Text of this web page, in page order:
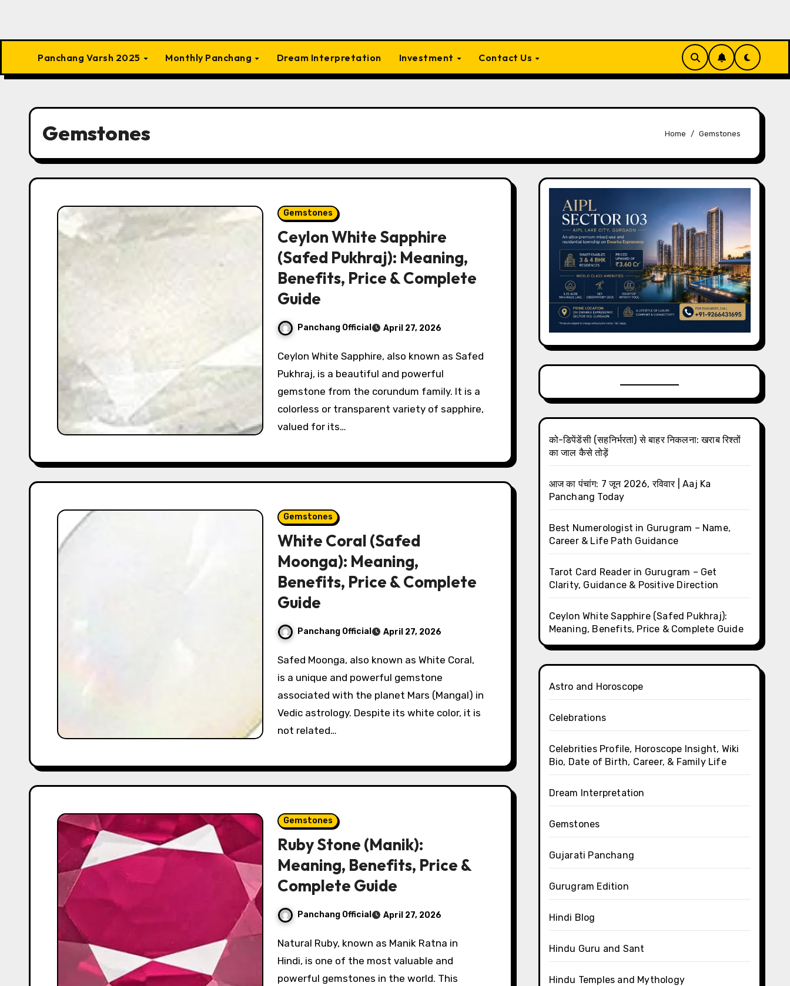
Panchang Varsh 2025 Monthly Panchang Dream Interpretation Investment Contact Us
Gemstones Home Gemstones
Gemstones
Ceylon White Sapphire
(Safed Pukhraj): Meaning,
Benefits, Price & Complete
Guide
Panchang Official April 27, 2026
Ceylon White Sapphire, also known as Safed
Pukhraj, is a beautiful and powerful
gemstone from the corundum family. It is a
colorless or transparent variety of sapphire,
valued for its…
Gemstones
White Coral (Safed
Moonga): Meaning,
Benefits, Price & Complete
Guide
Panchang Official April 27, 2026
Safed Moonga, also known as White Coral,
is a unique and powerful gemstone
associated with the planet Mars (Mangal) in
Vedic astrology. Despite its white color, it is
not related…
Gemstones
Ruby Stone (Manik):
Meaning, Benefits, Price &
Complete Guide
Panchang Official April 27, 2026
Natural Ruby, known as Manik Ratna in
Hindi, is one of the most valuable and
powerful gemstones in the world. This
को-डिपेंडेंसी (सहनिर्भरता) से बाहर निकलना: खराब रिश्तों
का जाल कैसे तोड़ें
आज का पंचांग: 7 जून 2026, रविवार | Aaj Ka
Panchang Today
Best Numerologist in Gurugram – Name,
Career & Life Path Guidance
Tarot Card Reader in Gurugram – Get
Clarity, Guidance & Positive Direction
Ceylon White Sapphire (Safed Pukhraj):
Meaning, Benefits, Price & Complete Guide
Astro and Horoscope
Celebrations
Celebrities Profile, Horoscope Insight, Wiki
Bio, Date of Birth, Career, & Family Life
Dream Interpretation
Gemstones
Gujarati Panchang
Gurugram Edition
Hindi Blog
Hindu Guru and Sant
Hindu Temples and Mythology